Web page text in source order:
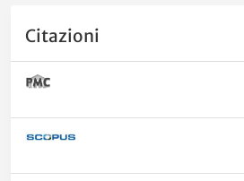
Citazioni